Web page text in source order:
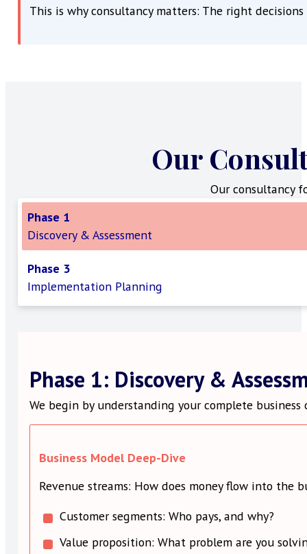
This is why consultancy matters: The right
Our
Our consultancy
Phase 1
Discovery & Assessment
Phase 3
Implementation Planning
Phase 1: Discovery &
We begin by understanding your complete
Business Model Deep-Dive
Revenue streams: How does money flow into the
Customer segments: Who pays, and why?
Value proposition: What problem are you